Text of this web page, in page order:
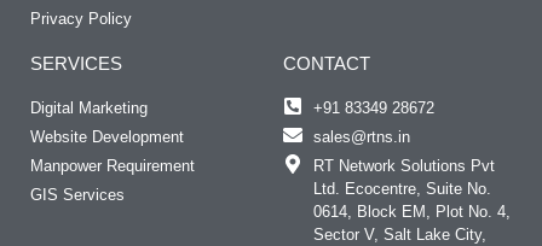
Privacy Policy
SERVICES
Digital Marketing
Website Development
Manpower Requirement
GIS Services
CONTACT
+91 83349 28672
sales@rtns.in
RT Network Solutions Pvt
Ltd. Ecocentre, Suite No.
0614, Block EM, Plot No. 4,
Sector V, Salt Lake City,